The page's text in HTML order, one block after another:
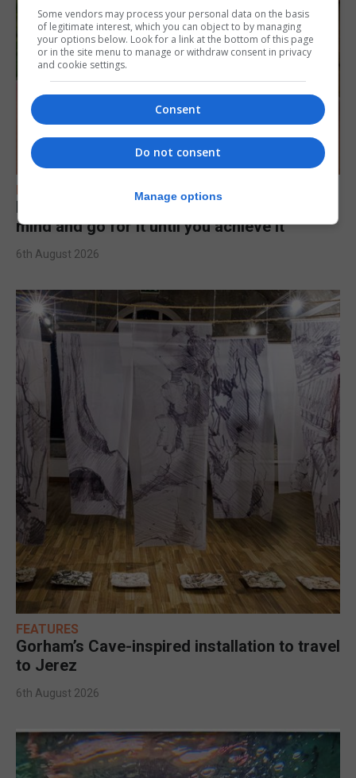
FEATURES
Levi Azopardi Frendo: “Set a goal in your
mind and go for it until you achieve it”
6th August 2026
FEATURES
Gorham’s Cave-inspired installation to travel
to Jerez
6th August 2026
Some vendors may process your personal data on the basis
of legitimate interest, which you can object to by managing
your options below. Look for a link at the bottom of this page
or in the site menu to manage or withdraw consent in privacy
and cookie settings.
Consent
Do not consent
Manage options